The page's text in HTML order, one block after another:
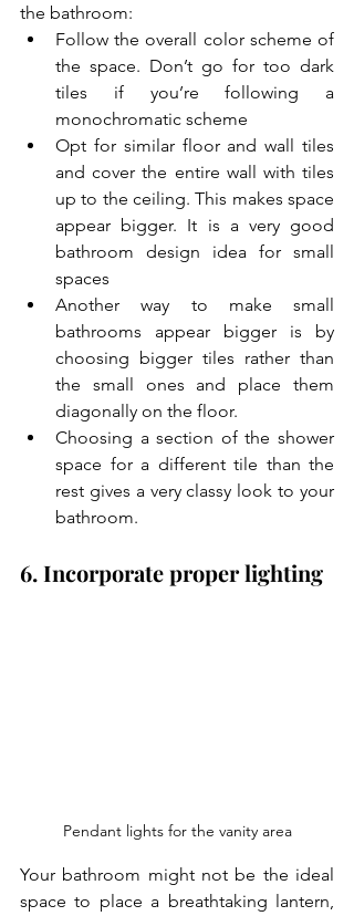
the bathroom:
Follow the overall color scheme of
the space. Don’t go for too dark
tiles if you’re following a
monochromatic scheme
Opt for similar floor and wall tiles
and cover the entire wall with tiles
up to the ceiling. This makes space
appear bigger. It is a very good
bathroom design idea for small
spaces
Another way to make small
bathrooms appear bigger is by
choosing bigger tiles rather than
the small ones and place them
diagonally on the floor.
Choosing a section of the shower
space for a different tile than the
rest gives a very classy look to your
bathroom.
6. Incorporate proper lighting
Pendant lights for the vanity area
Your bathroom might not be the ideal
space to place a breathtaking lantern,